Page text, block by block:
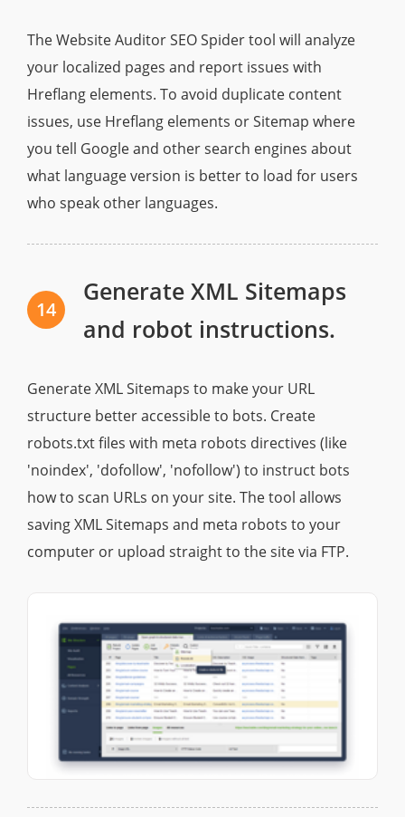
The Website Auditor SEO Spider tool will analyze
your localized pages and report issues with
Hreflang elements. To avoid duplicate content
issues, use Hreflang elements or Sitemap where
you tell Google and other search engines about
what language version is better to load for users
who speak other languages.
14
Generate XML Sitemaps
and robot instructions.
Generate XML Sitemaps to make your URL
structure better accessible to bots. Create
robots.txt files with meta robots directives (like
'noindex', 'dofollow', 'nofollow') to instruct bots
how to scan URLs on your site. The tool allows
saving XML Sitemaps and meta robots to your
computer or upload straight to the site via FTP.